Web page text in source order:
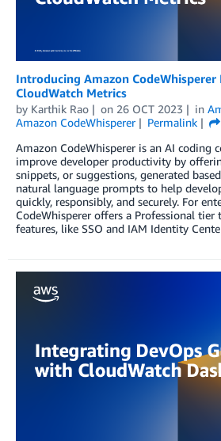
Introducing Amazon CodeWhisperer
CloudWatch Metrics
by Karthik Rao on 26 OCT 2023 in
Amazon CodeWhisperer
Permalink
Amazon CodeWhisperer is an AI coding
improve developer productivity by
snippets, or suggestions, generated
natural language prompts to help
quickly, responsibly, and securely. For
CodeWhisperer offers a Professional
features, like SSO and IAM Identity